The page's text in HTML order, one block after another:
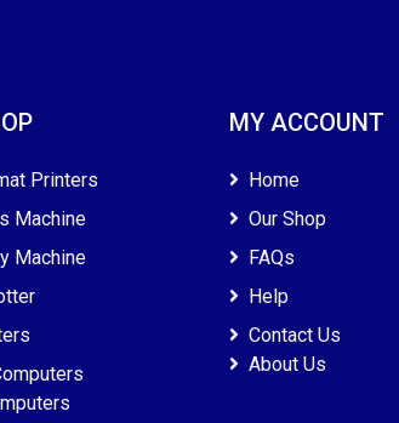
Printers
Machine
Machine
MY ACCOUNT
Home
Our Shop
FAQs
Help
Contact Us
About Us